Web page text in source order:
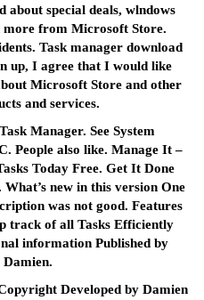
about special deals, wlndows
more from Microsoft Store.
Task manager download
up, I agree that I would like
Microsoft Store and other
and services.
Manager. See System
People also like. Manage It –
Today Free. Get It Done
new in this version One
was not good. Features
track of all Tasks Efficiently
information Published by
Developed by Damien